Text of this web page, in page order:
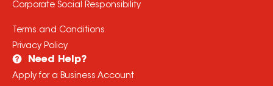
Corporate Social Responsibility
Terms and Conditions
Privacy Policy
Need Help?
Apply for a Business Account